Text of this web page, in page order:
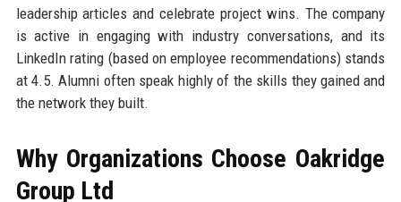
leadership articles and celebrate project wins. The company
is active in engaging with industry conversations, and its
LinkedIn rating (based on employee recommendations) stands
at 4.5. Alumni often speak highly of the skills they gained and
the network they built.
Why Organizations Choose Oakridge
Group Ltd